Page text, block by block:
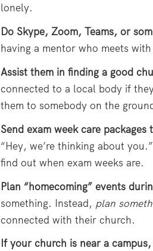
lonely.
Do Skype, Zoom, Teams, or
having a mentor who meets
Assist them in finding a good
connected to a local body if
them to somebody on the
Send exam week care packages
“Hey, we’re thinking about
find out when exam weeks are.
Plan “homecoming” events
something. Instead, plan
connected with their church.
If your church is near a